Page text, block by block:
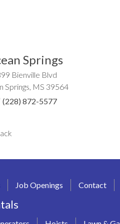
Springs
Bienville Blvd
Springs, MS 39564
(228) 872-5577
Job Openings Contact